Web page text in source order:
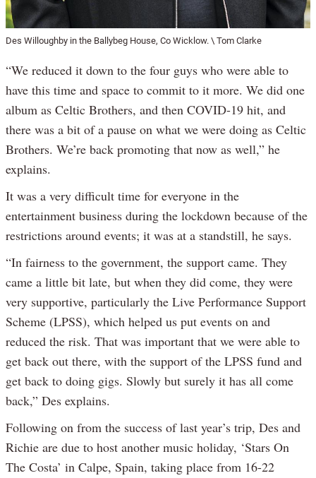
Des Willoughby in the Ballybeg House, Co Wicklow. \ Tom Clarke
“We reduced it down to the four guys who were able to
have this time and space to commit to it more. We did one
album as Celtic Brothers, and then COVID-19 hit, and
there was a bit of a pause on what we were doing as Celtic
Brothers. We’re back promoting that now as well,” he
explains.
It was a very difficult time for everyone in the
entertainment business during the lockdown because of the
restrictions around events; it was at a standstill, he says.
“In fairness to the government, the support came. They
came a little bit late, but when they did come, they were
very supportive, particularly the Live Performance Support
Scheme (LPSS), which helped us put events on and
reduced the risk. That was important that we were able to
get back out there, with the support of the LPSS fund and
get back to doing gigs. Slowly but surely it has all come
back,” Des explains.
Following on from the success of last year’s trip, Des and
Richie are due to host another music holiday, ‘Stars On
The Costa’ in Calpe, Spain, taking place from 16-22